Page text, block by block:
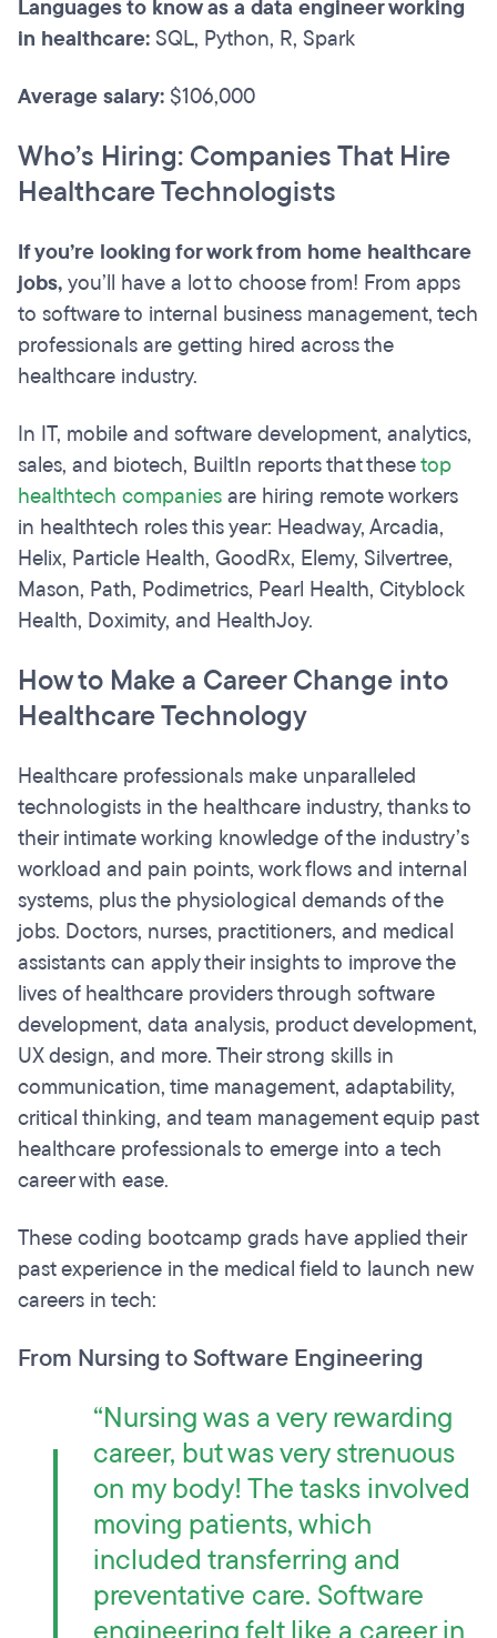
Languages to know as a data engineer working
in healthcare: SQL, Python, R, Spark
Average salary: $106,000
Who’s Hiring: Companies That Hire
Healthcare Technologists
If you’re looking for work from home healthcare
jobs,you’ll have a lot to choose from! From apps
to software to internal business management, tech
professionals are getting hired across the
healthcare industry.
In IT, mobile and software development, analytics,
sales, and biotech, BuiltIn reports that thesetop
healthtech companiesare hiring remote workers
in healthtech roles this year: Headway, Arcadia,
Helix, Particle Health, GoodRx, Elemy, Silvertree,
Mason, Path, Podimetrics, Pearl Health, Cityblock
Health, Doximity, and HealthJoy.
How to Make a Career Change into
Healthcare Technology
Healthcare professionals make unparalleled
technologists in the healthcare industry, thanks to
their intimate working knowledge of the industry’s
workload and pain points, work flows and internal
systems, plus the physiological demands of the
jobs. Doctors, nurses, practitioners, and medical
assistants can apply their insights to improve the
lives of healthcare providers through software
development, data analysis, product development,
UX design, and more. Their strong skills in
communication, time management, adaptability,
critical thinking, and team management equip past
healthcare professionals to emerge into a tech
career with ease.
These coding bootcamp grads have applied their
past experience in the medical field to launch new
careers in tech:
From Nursing to Software Engineering
“Nursing was a very rewarding
career, but was very strenuous
on my body! The tasks involved
moving patients, which
included transferring and
preventative care. Software